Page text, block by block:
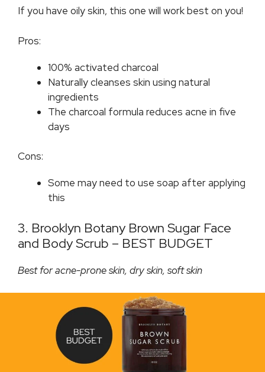
If you have oily skin, this one will work best on you!
Pros:
100% activated charcoal
Naturally cleanses skin using natural
ingredients
The charcoal formula reduces acne in five
days
Cons:
Some may need to use soap after applying
this
3. Brooklyn Botany Brown Sugar Face
and Body Scrub – BEST BUDGET
Best for acne-prone skin, dry skin, soft skin